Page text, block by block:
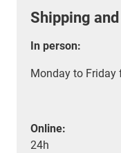
Shipping
In person:
Monday to Friday
Online:
24h